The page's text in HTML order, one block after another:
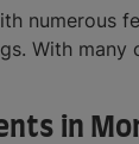
numerous
With
in